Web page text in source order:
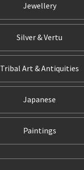
Jewellery
Silver & Vertu
Tribal Art & Antiquities
Japanese
Paintings